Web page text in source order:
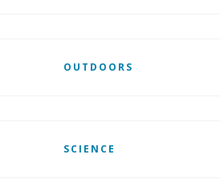
OUTDOORS
SCIENCE